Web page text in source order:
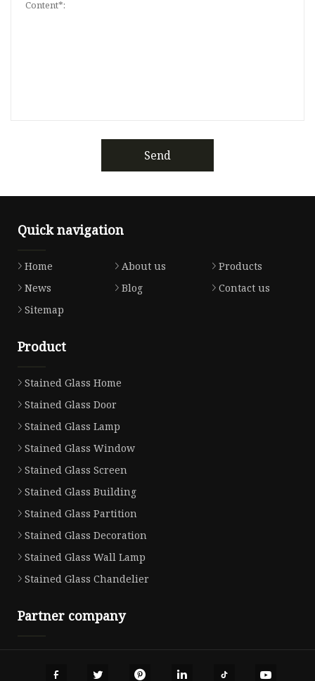
Send
Quick navigation
Home About us
Products
News
Blog
Contact us
Sitemap
Product
Stained Glass Home
Stained Glass Door
Stained Glass Lamp
Stained Glass Window
Stained Glass Screen
Stained Glass Building
Stained Glass Partition
Stained Glass Decoration
Stained Glass Wall Lamp
Stained Glass Chandelier
Partner company